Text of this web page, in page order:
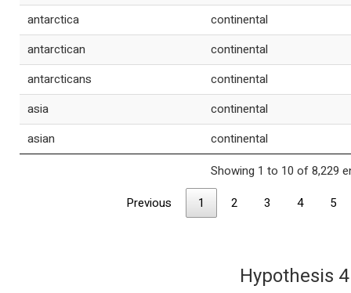
antarctica
continental
antarctican
continental
antarcticans
continental
asia
continental
asian
continental
Showing 1 to 10 of 8,229
Previous
1 2 3 4 5
Hypothesis 4